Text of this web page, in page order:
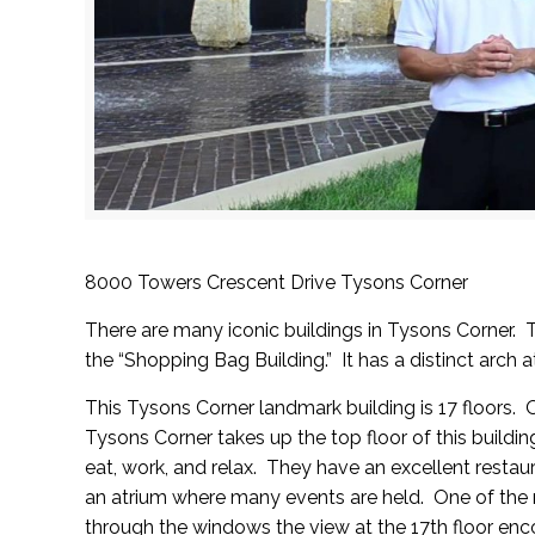
8000 Towers Crescent Drive Tysons Corner
There are many iconic buildings in Tysons
the “Shopping Bag Building.” It has a distinct arch
This Tysons Corner landmark building is 17
Tysons Corner takes up the top floor of this
eat, work, and relax. They have an excellent
an atrium where many events are held. One of
through the windows the view at the 17th floor